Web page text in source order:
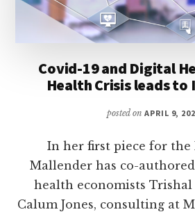
Covid-19 and Digital
Health Crisis leads
posted on APRIL 9,
In her first piece for the
Mallender has co-
health economists Trishal
Calum Jones, consulting at